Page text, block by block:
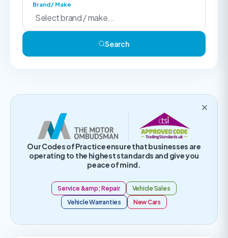
Brand / Make
Search
Our Codes of Practice ensure that businesses are
operating to the highest standards and give you
peace of mind.
Service &amp; Repair
Vehicle Sales
Vehicle Warranties
New Cars